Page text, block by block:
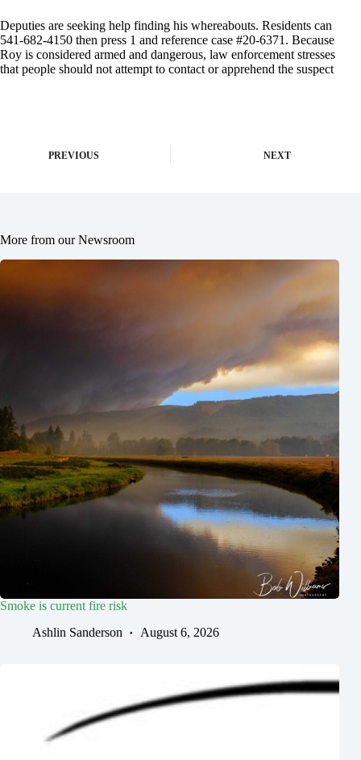
Deputies are seeking help finding his whereabouts. Residents can
541-682-4150 then press 1 and reference case #20-6371. Because
Roy is considered armed and dangerous, law enforcement stresses
that people should not attempt to contact or apprehend the suspect
PREVIOUS NEXT
More from our Newsroom
Smoke is current fire risk
Ashlin Sanderson
August 6, 2026